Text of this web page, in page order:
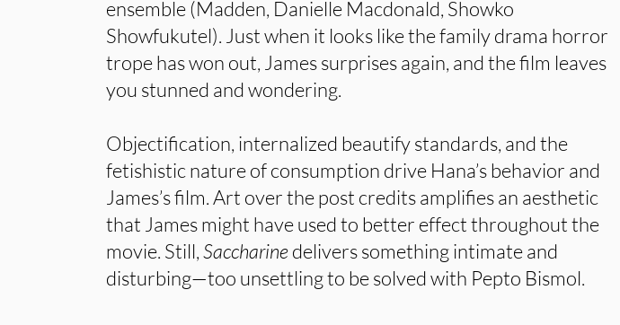
ensemble (Madden, Danielle Macdonald, Showko
Showfukutel). Just when it looks like the family drama horror
trope has won out, James surprises again, and the film leaves
you stunned and wondering.
Objectification, internalized beautify standards, and the
fetishistic nature of consumption drive Hana’s behavior and
James’s film. Art over the post credits amplifies an aesthetic
that James might have used to better effect throughout the
movie. Still,Saccharinedelivers something intimate and
disturbing—too unsettling to be solved with Pepto Bismol.